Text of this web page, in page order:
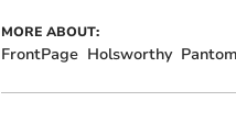
MORE ABOUT:
FrontPage Holsworthy